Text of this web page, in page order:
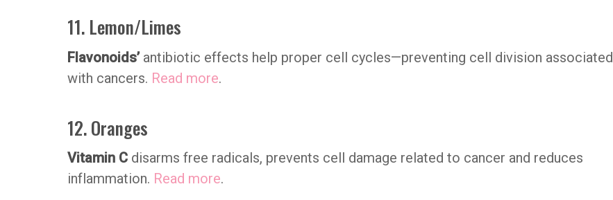
11. Lemon/Limes
Flavonoids’antibiotic effects help proper cell cycles—preventing cell division associated
with cancers. Read more.
12. Oranges
Vitamin C disarms free radicals, prevents cell damage related to cancer and reduces
inflammation. Read more.